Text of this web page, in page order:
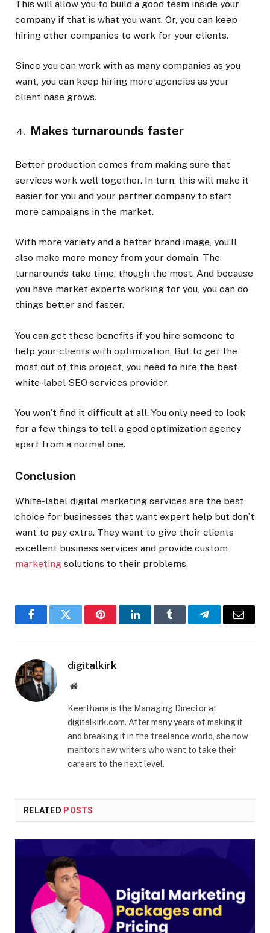
This will allow you to build a good team inside your
company if that is what you want. Or, you can keep
hiring other companies to work for your clients.
Since you can work with as many companies as you
want, you can keep hiring more agencies as your
client base grows.
Makes turnarounds faster
Better production comes from making sure that
services work well together. In turn, this will make it
easier for you and your partner company to start
more campaigns in the market.
With more variety and a better brand image, you’ll
also make more money from your domain. The
turnarounds take time, though the most. And because
you have market experts working for you, you can do
things better and faster.
You can get these benefits if you hire someone to
help your clients with optimization. But to get the
most out of this project, you need to hire the best
white-label SEO services provider.
You won’t find it difficult at all. You only need to look
for a few things to tell a good optimization agency
apart from a normal one.
Conclusion
White-label digital marketing services are the best
choice for businesses that want expert help but don’t
want to pay extra. They want to give their clients
excellent business services and provide custom
marketing solutions to their problems.
FacebookTwitter PinterestLinkedInTumblr TelegramEmail
digitalkirk
Website
Keerthana is the Managing Director at
digitalkirk.com. After many years of making it
and breaking it in the freelance world, she now
mentors new writers who want to take their
careers to the next level.
RELATED POSTS